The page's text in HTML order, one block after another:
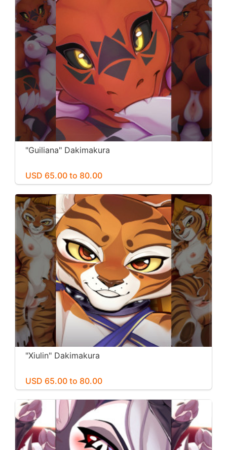
"Guiliana" Dakimakura
USD 65.00 to 80.00
"Xiulin" Dakimakura
USD 65.00 to 80.00